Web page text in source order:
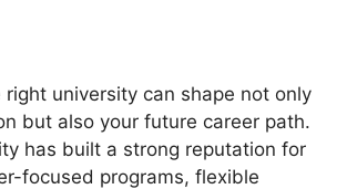
right university can shape not only
but also your future career path.
has built a strong reputation for
focused programs, flexible